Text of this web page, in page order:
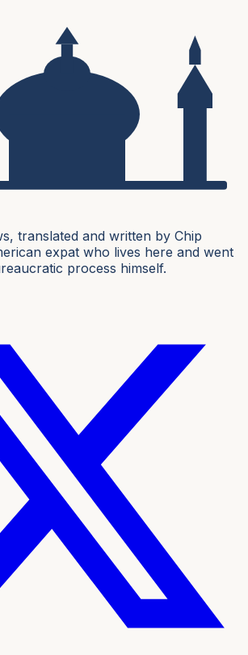
translated and written by Chip
expat who lives here and went
process himself.